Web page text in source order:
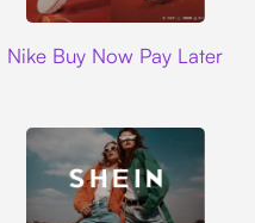
Nike Buy Now Pay Later